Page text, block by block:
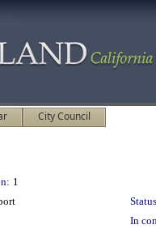
City Council
1
In